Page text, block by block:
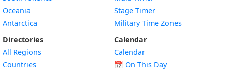
Oceania
Antarctica
Directories
All Regions
Countries
Stage Timer
Military Time Zones
Calendar
Calendar
📅 On This Day